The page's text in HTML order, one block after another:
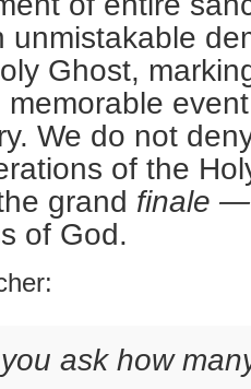
unmistakable
Ghost,
memorable
We do not
of the
grand finale
of God.
ask how